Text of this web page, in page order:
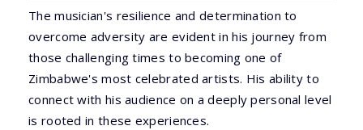
The musician's resilience and determination to
overcome adversity are evident in his journey from
those challenging times to becoming one of
Zimbabwe's most celebrated artists. His ability to
connect with his audience on a deeply personal level
is rooted in these experiences.